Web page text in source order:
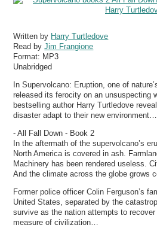
Written by Harry Turtledove
Read byJim Frangione
Format: MP3
Unabridged
In Supervolcano: Eruption, one of
released its ferocity on an unsuspecting
bestselling author Harry Turtledove
disaster adapt to their new environment…
- All Fall Down - Book 2
In the aftermath of the supervolcano’s
North America is covered in ash.
Machinery has been rendered useless.
And the climate across the globe grows
Former police officer Colin Ferguson’s
United States, separated by the
survive as the nation attempts to
measure of civilization…